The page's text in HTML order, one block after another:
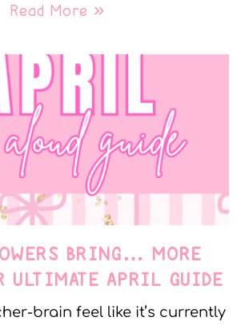
Read More »
BRING… MORE
ULTIMATE APRIL GUIDE
brain feel like it’s currently